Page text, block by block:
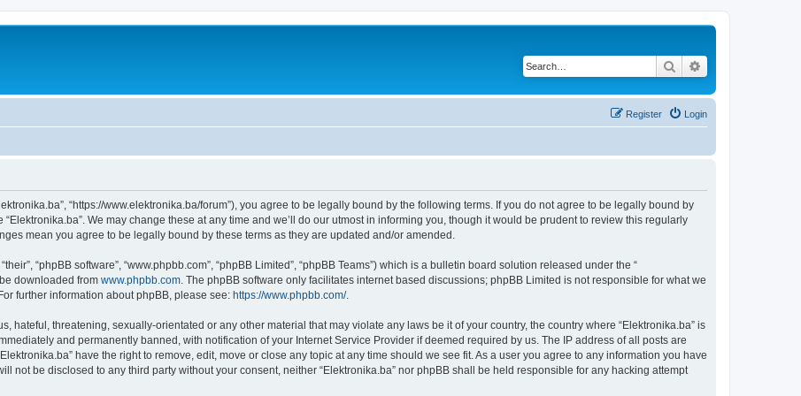
Search
Login
Register
“https://www.elektronika.ba/forum”), you agree to be legally bound by the following terms. If you do not agree to be legally bound by
We may change these at any time and we’ll do our utmost in informing you, though it would be prudent to review this regularly
mean you agree to be legally bound by these terms as they are updated and/or amended.
“phpBB software”, “www.phpbb.com”, “phpBB Limited”, “phpBB Teams”) which is a bulletin board solution released under the “
downloaded from www.phpbb.com . The phpBB software only facilitates internet based discussions; phpBB Limited is not responsible for what we
further information about phpBB, please see: https://www.phpbb.com/.
hateful, threatening, sexually-orientated or any other material that may violate any laws be it of your country, the country where “Elektronika.ba” is
and permanently banned, with notification of your Internet Service Provider if deemed required by us. The IP address of all posts are
have the right to remove, edit, move or close any topic at any time should we see fit. As a user you agree to any information you have
not be disclosed to any third party without your consent, neither “Elektronika.ba” nor phpBB shall be held responsible for any hacking attempt